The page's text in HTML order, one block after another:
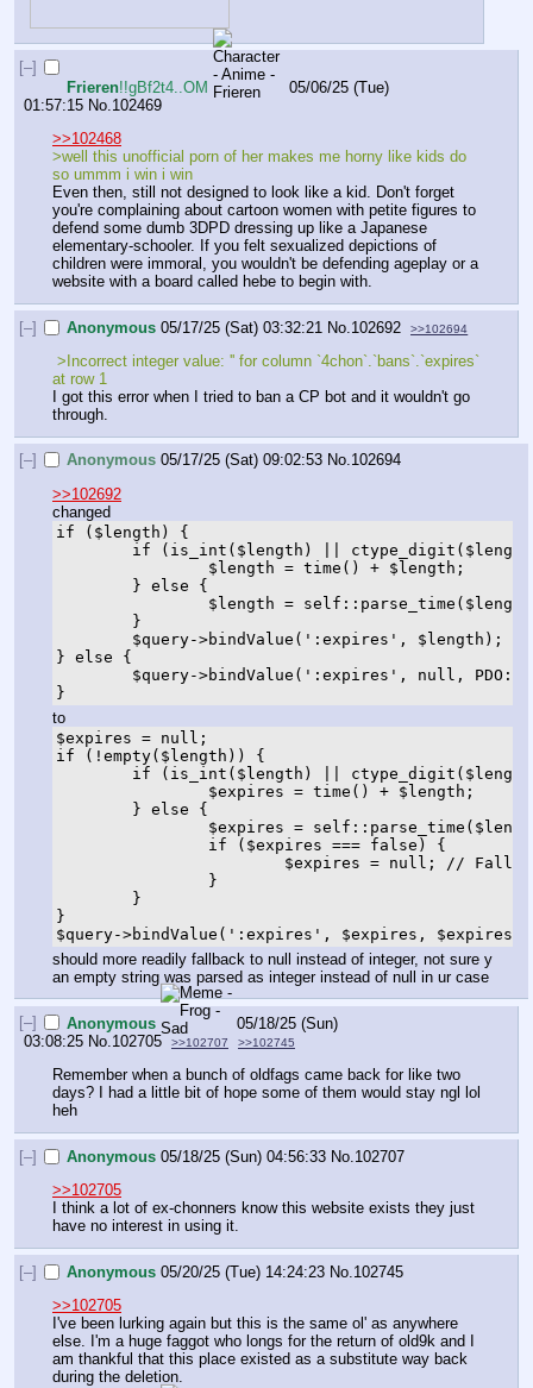
[–]
Frieren!!gBf2t4..OM
05/06/25 (Tue)
01:57:15 No. 102469
>>102468
>well this unofficial porn of her makes me horny like kids do
so ummm i win i win
Even then, still not designed to look like a kid. Don't forget
you're complaining about cartoon women with petite figures to
defend some dumb 3DPD dressing up like a Japanese
elementary-schooler. If you felt sexualized depictions of
children were immoral, you wouldn't be defending ageplay or a
website with a board called hebe to begin with.
[–] Anonymous 05/17/25 (Sat) 03:32:21 No. 102692 >>102694
at row 1
I got this error when I tried to ban a CP bot and it wouldn't go
through.
[–] Anonymous 05/17/25 (Sat) 09:02:53 No.102694
>>102692
changed
if ($length) {
} else {
}
to
$expires = null;
if (!empty($length)) {
}
$query->bindValue(':expires', $expires, $expires ===
should more readily fallback to null instead of integer, not sure y
an empty string was parsed as integer instead of null in ur case
[–] Anonymous
05/18/25 (Sun)
03:08:25 No.102705 >>102707 >>102745
Remember when a bunch of oldfags came back for like two
days? I had a little bit of hope some of them would stay ngl lol
heh
[–] Anonymous 05/18/25 (Sun) 04:56:33 No.102707
>>102705
I think a lot of ex-chonners know this website exists they just
have no interest in using it.
[–] Anonymous 05/20/25 (Tue) 14:24:23 No. 102745
>>102705
I've been lurking again but this is the same ol' as anywhere
else. I'm a huge faggot who longs for the return of old9k and I
am thankful that this place existed as a substitute way back
during the deletion.